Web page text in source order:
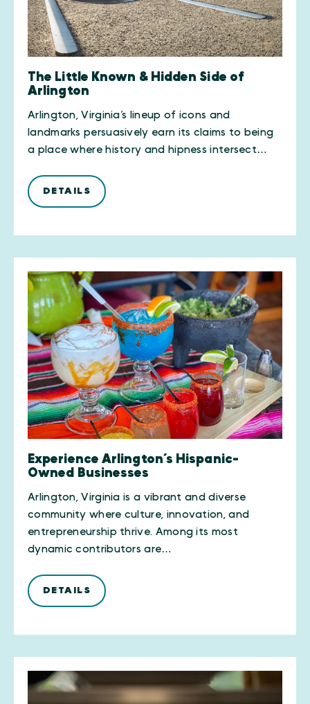
The Little Known & Hidden Side of
Arlington
Arlington, Virginia’s lineup of icons and
landmarks persuasively earn its claims to being
a place where history and hipness intersect…
DETAILS
Experience Arlington’s Hispanic-
Owned Businesses
Arlington, Virginia is a vibrant and diverse
community where culture, innovation, and
entrepreneurship thrive. Among its most
dynamic contributors are…
DETAILS